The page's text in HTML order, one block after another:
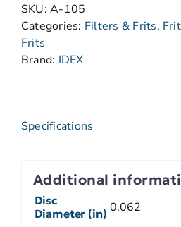
SKU:A-105
Categories: Filters & Frits,
Frits
Brand: IDEX
Specifications
Additional
Disc
Diameter (in) 0.062